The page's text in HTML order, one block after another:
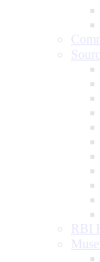
RBI